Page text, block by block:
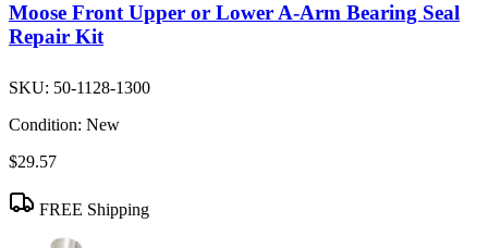
Moose Front Upper or Lower A-Arm Bearing Seal
Repair Kit
SKU: 50-1128-1300
Condition: New
$29.57
FREE Shipping